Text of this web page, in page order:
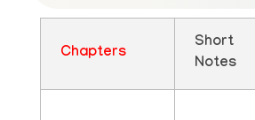
Chapters
Short
Notes